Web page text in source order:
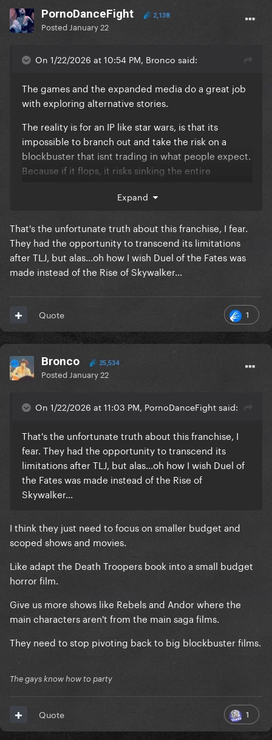
PornoDanceFight 2,138
Posted January 22
On 1/22/2026 at 10:54 PM, Bronco said:
The games and the expanded media do a great job
with exploring alternative stories.
The reality is for an IP like star wars, is that its
impossible to branch out and take the risk on a
blockbuster that isnt trading in what people expect.
Because if it flops, it risks sinking the entire
Expand
That's the unfortunate truth about this franchise, I fear.
They had the opportunity to transcend its limitations
after TLJ, but alas...oh how I wish Duel of the Fates was
made instead of the Rise of Skywalker...
1
Quote
Bronco 25,534
Posted January 22
On 1/22/2026 at 11:03 PM, PornoDanceFight said:
That's the unfortunate truth about this franchise, I
fear. They had the opportunity to transcend its
limitations after TLJ, but alas...oh how I wish Duel of
the Fates was made instead of the Rise of
Skywalker...
I think they just need to focus on smaller budget and
scoped shows and movies.
Like adapt the Death Troopers book into a small budget
horror film.
Give us more shows like Rebels and Andor where the
main characters aren't from the main saga films.
They need to stop pivoting back to big blockbuster films.
The gays know how to party
1
Quote